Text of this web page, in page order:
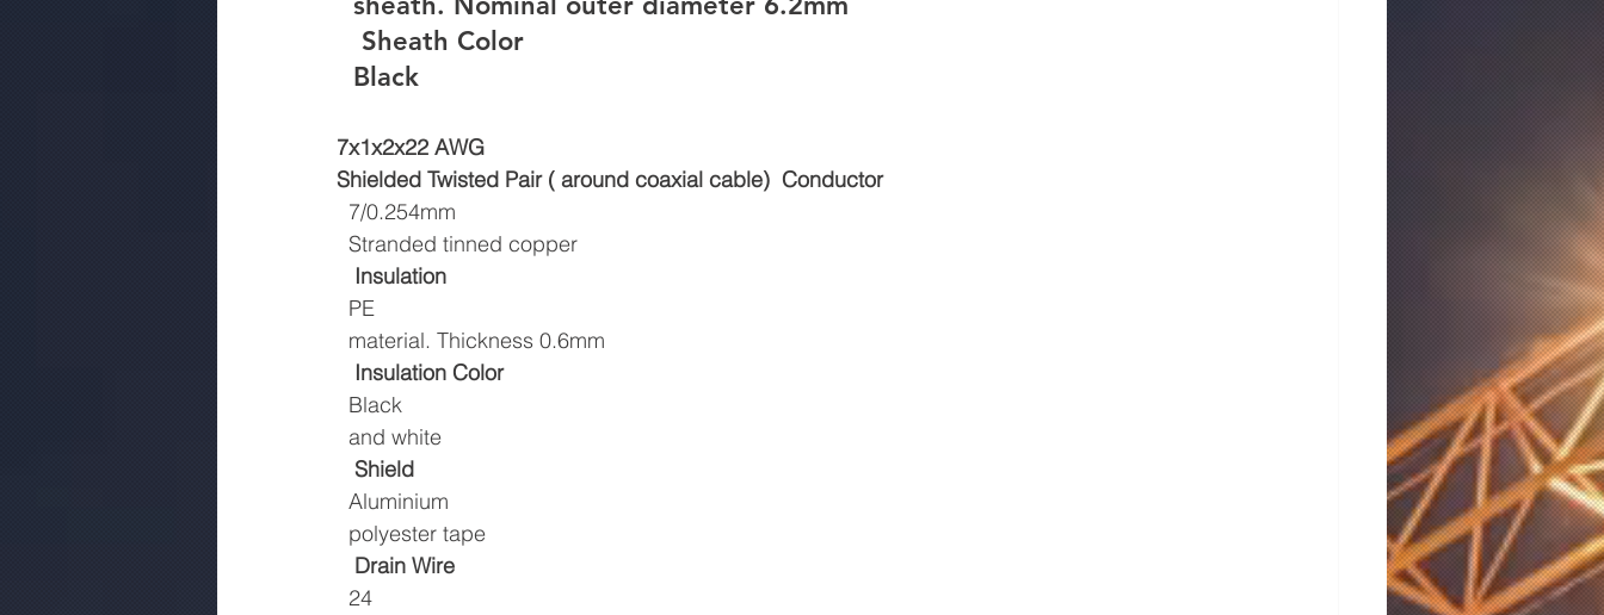
Sheath Color
  Black
7x1x2x22 AWG
Shielded Twisted Pair ( around coaxial cable) Conductor
  7/0.254mm
  Stranded tinned copper
Insulation
  PE
  material. Thickness 0.6mm
Insulation Color
  Black
  and white
Shield
  Aluminium
  polyester tape
Drain Wire
  24